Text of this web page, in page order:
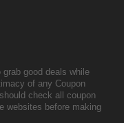
good deals while
of any Coupon
check all coupon
websites before making